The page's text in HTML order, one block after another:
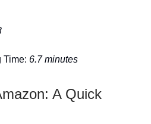
Time: 6.7 minutes
A Quick